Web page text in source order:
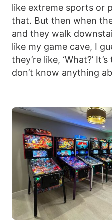
like extreme sports or
that. But then when
and they walk
like my game cave, I
they’re like, ‘What?’
don’t know anything